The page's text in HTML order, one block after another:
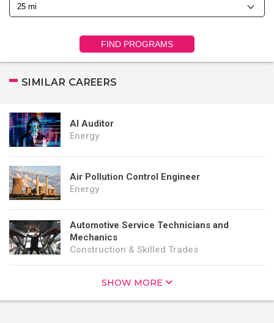
FIND PROGRAMS
SIMILAR CAREERS
AI Auditor
Energy
Air Pollution Control Engineer
Energy
Automotive Service Technicians and
Mechanics
Construction & Skilled Trades
SHOW MORE